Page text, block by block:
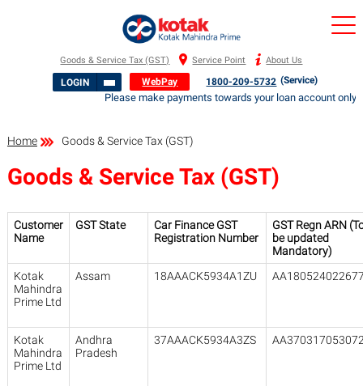
Goods & Service Tax (GST) Service Point About Us
LOGIN WebPay 1800-209-5732 (Service)
Please make payments towards your loan account
Home Goods & Service Tax (GST)
Goods & Service Tax (GST)
Customer
Name
GST State
Car Finance GST
Registration Number
GST Regn ARN
be updated
Mandatory)
Kotak
Mahindra
Prime Ltd
Assam 18AAACK5934A1ZU
Kotak
Mahindra
Prime Ltd
Andhra
Pradesh
37AAACK5934A3ZS